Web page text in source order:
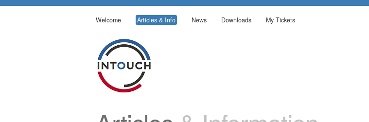
Welcome Articles & Info News Downloads My Tickets